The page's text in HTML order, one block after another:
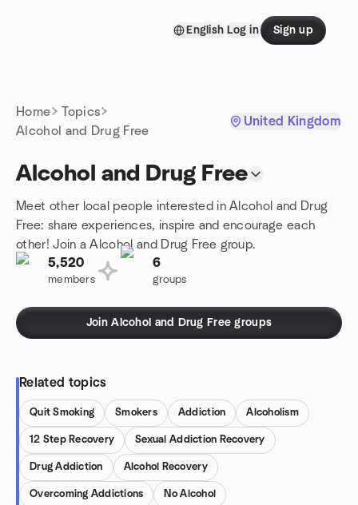
English Log in Sign up
Home
Topics
Alcohol and Drug Free
United Kingdom
Alcohol and Drug Free
Meet other local people interested in Alcohol and Drug
Free: share experiences, inspire and encourage each
other! Join a Alcohol and Drug Free group.
5,520
members
6
groups
Join Alcohol and Drug Free groups
Related topics
Quit Smoking Smokers Addiction Alcoholism
12 Step Recovery Sexual Addiction Recovery
Drug Addiction Alcohol Recovery
Overcoming Addictions No Alcohol